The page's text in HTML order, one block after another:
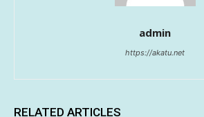
admin
https://akatu.net
RELATED ARTICLES